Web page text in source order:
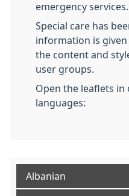
emergency services.
Special care has
information is given
the content and
user groups.
Open the leaflets
languages:
Albanian